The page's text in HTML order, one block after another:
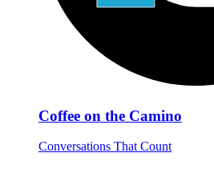
Coffee on the Camino
Conversations That Count